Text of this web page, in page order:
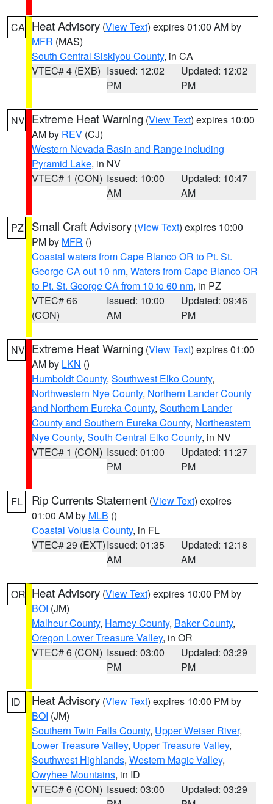
CA Heat Advisory (View Text) expires 01:00 AM by
MFR (MAS)
South Central Siskiyou County, in CA
VTEC# 4 (EXB) Issued: 12:02
PM
Updated: 12:02
PM
NV Extreme Heat Warning (View Text) expires 10:00
AM by REV (CJ)
Western Nevada Basin and Range including
Pyramid Lake, in NV
VTEC# 1 (CON) Issued: 10:00
AM
Updated: 10:47
AM
PZ Small Craft Advisory (View Text) expires 10:00
PM by MFR ()
Coastal waters from Cape Blanco OR to Pt. St.
George CA out 10 nm, Waters from Cape Blanco OR
to Pt. St. George CA from 10 to 60 nm, in PZ
VTEC# 66
(CON)
Issued: 10:00
AM
Updated: 09:46
PM
NV Extreme Heat Warning (View Text) expires 01:00
AM by LKN ()
Humboldt County, Southwest Elko County,
Northwestern Nye County, Northern Lander County
and Northern Eureka County, Southern Lander
County and Southern Eureka County, Northeastern
Nye County, South Central Elko County, in NV
VTEC# 1 (CON) Issued: 01:00
PM
Updated: 11:27
PM
FL Rip Currents Statement (View Text) expires
01:00 AM by MLB ()
Coastal Volusia County, in FL
VTEC# 29 (EXT)Issued: 01:35
AM
Updated: 12:18
AM
OR Heat Advisory (View Text) expires 10:00 PM by
BOI (JM)
Malheur County, Harney County, Baker County,
Oregon Lower Treasure Valley, in OR
VTEC# 6 (CON) Issued: 03:00
PM
Updated: 03:29
PM
ID Heat Advisory (View Text) expires 10:00 PM by
BOI (JM)
Southern Twin Falls County, Upper Weiser River,
Lower Treasure Valley, Upper Treasure Valley,
Southwest Highlands, Western Magic Valley,
Owyhee Mountains, in ID
VTEC# 6 (CON) Issued: 03:00
Updated: 03:29